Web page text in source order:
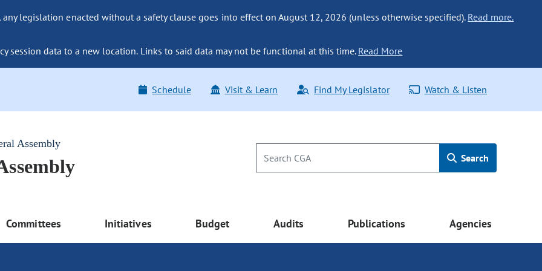
legislation enacted without a safety clause goes into effect on August 12, 2026 (unless otherwise specified). Read more.
session data to a new location. Links to said data may not be functional at this time. Read More
Schedule Visit & Learn Find My Legislator Watch & Listen
Assembly
Search
Committees Initiatives Budget Audits Publications Agencies